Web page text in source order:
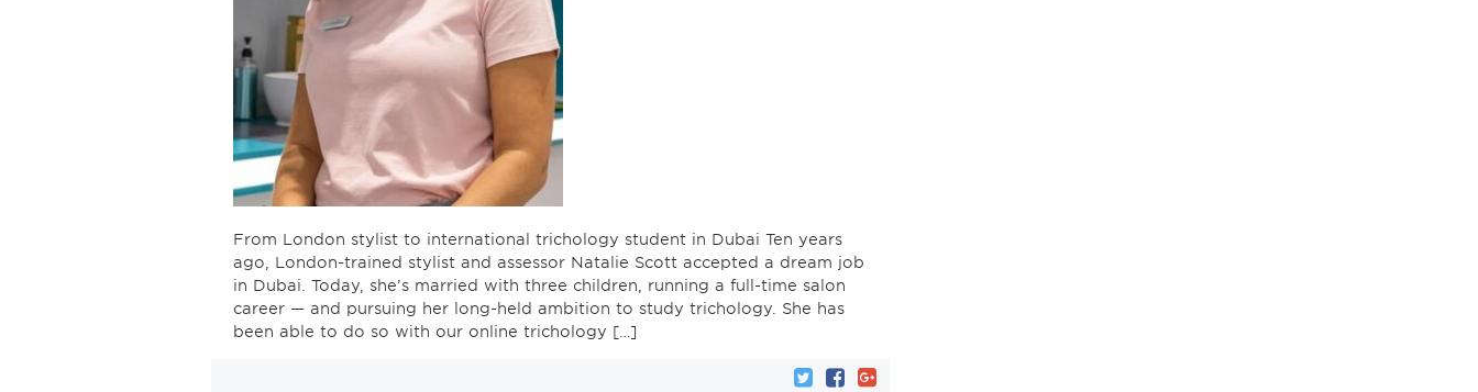
From London stylist to international trichology student in Dubai Ten years
ago, London-trained stylist and assessor Natalie Scott accepted a dream job
in Dubai. Today, she’s married with three children, running a full-time salon
career — and pursuing her long-held ambition to study trichology. She has
been able to do so with our online trichology […]